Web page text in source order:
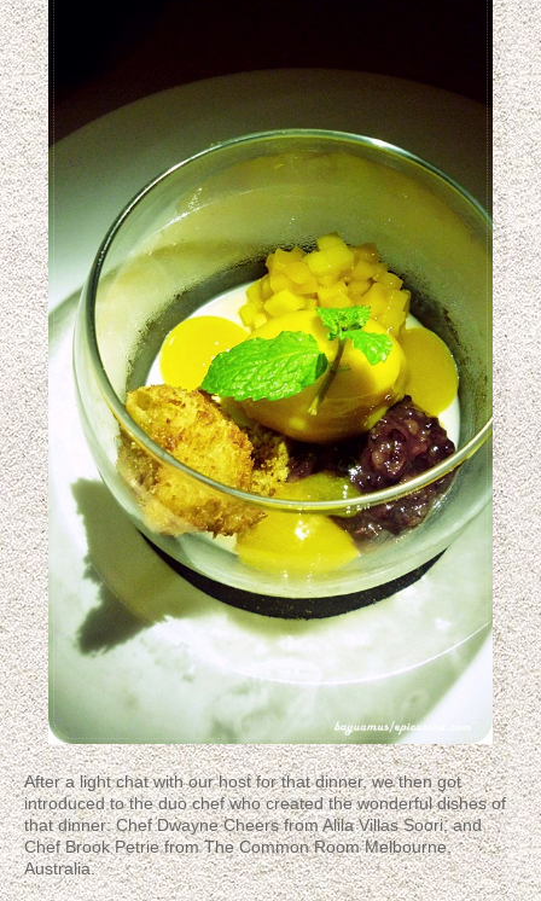
After a light chat with our host for that dinner, we then got
introduced to the duo chef who created the wonderful dishes of
that dinner: Chef Dwayne Cheers from Alila Villas Soori, and
Chef Brook Petrie from The Common Room Melbourne,
Australia.